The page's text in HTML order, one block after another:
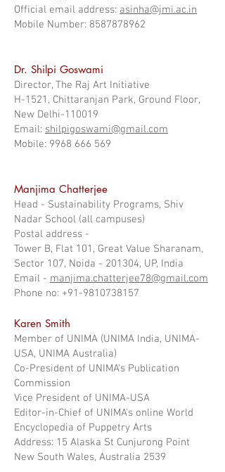
Official email address: asinha@jmi.ac.in
Mobile Number: 8587878962
Dr. Shilpi Goswami
Director, The Raj Art Initiative
H-1521, Chittaranjan Park, Ground Floor,
New Delhi-110019
Email: shilpigoswami@gmail.com
Mobile: 9968 666 569
Manjima Chatterjee
Head - Sustainability Programs, Shiv
Nadar School (all campuses)
Postal address -
Tower B, Flat 101, Great Value Sharanam,
Sector 107, Noida - 201304, UP, India
Email - manjima.chatterjee78@gmail.com
Phone no: +91-9810738157
Karen Smith
Member of UNIMA (UNIMA India, UNIMA-
USA, UNIMA Australia)
Co-President of UNIMA's Publication
Commission
Vice President of UNIMA-USA
Editor-in-Chief of UNIMA's online World
Encyclopedia of Puppetry Arts
Address: 15 Alaska St Cunjurong Point
New South Wales, Australia 2539